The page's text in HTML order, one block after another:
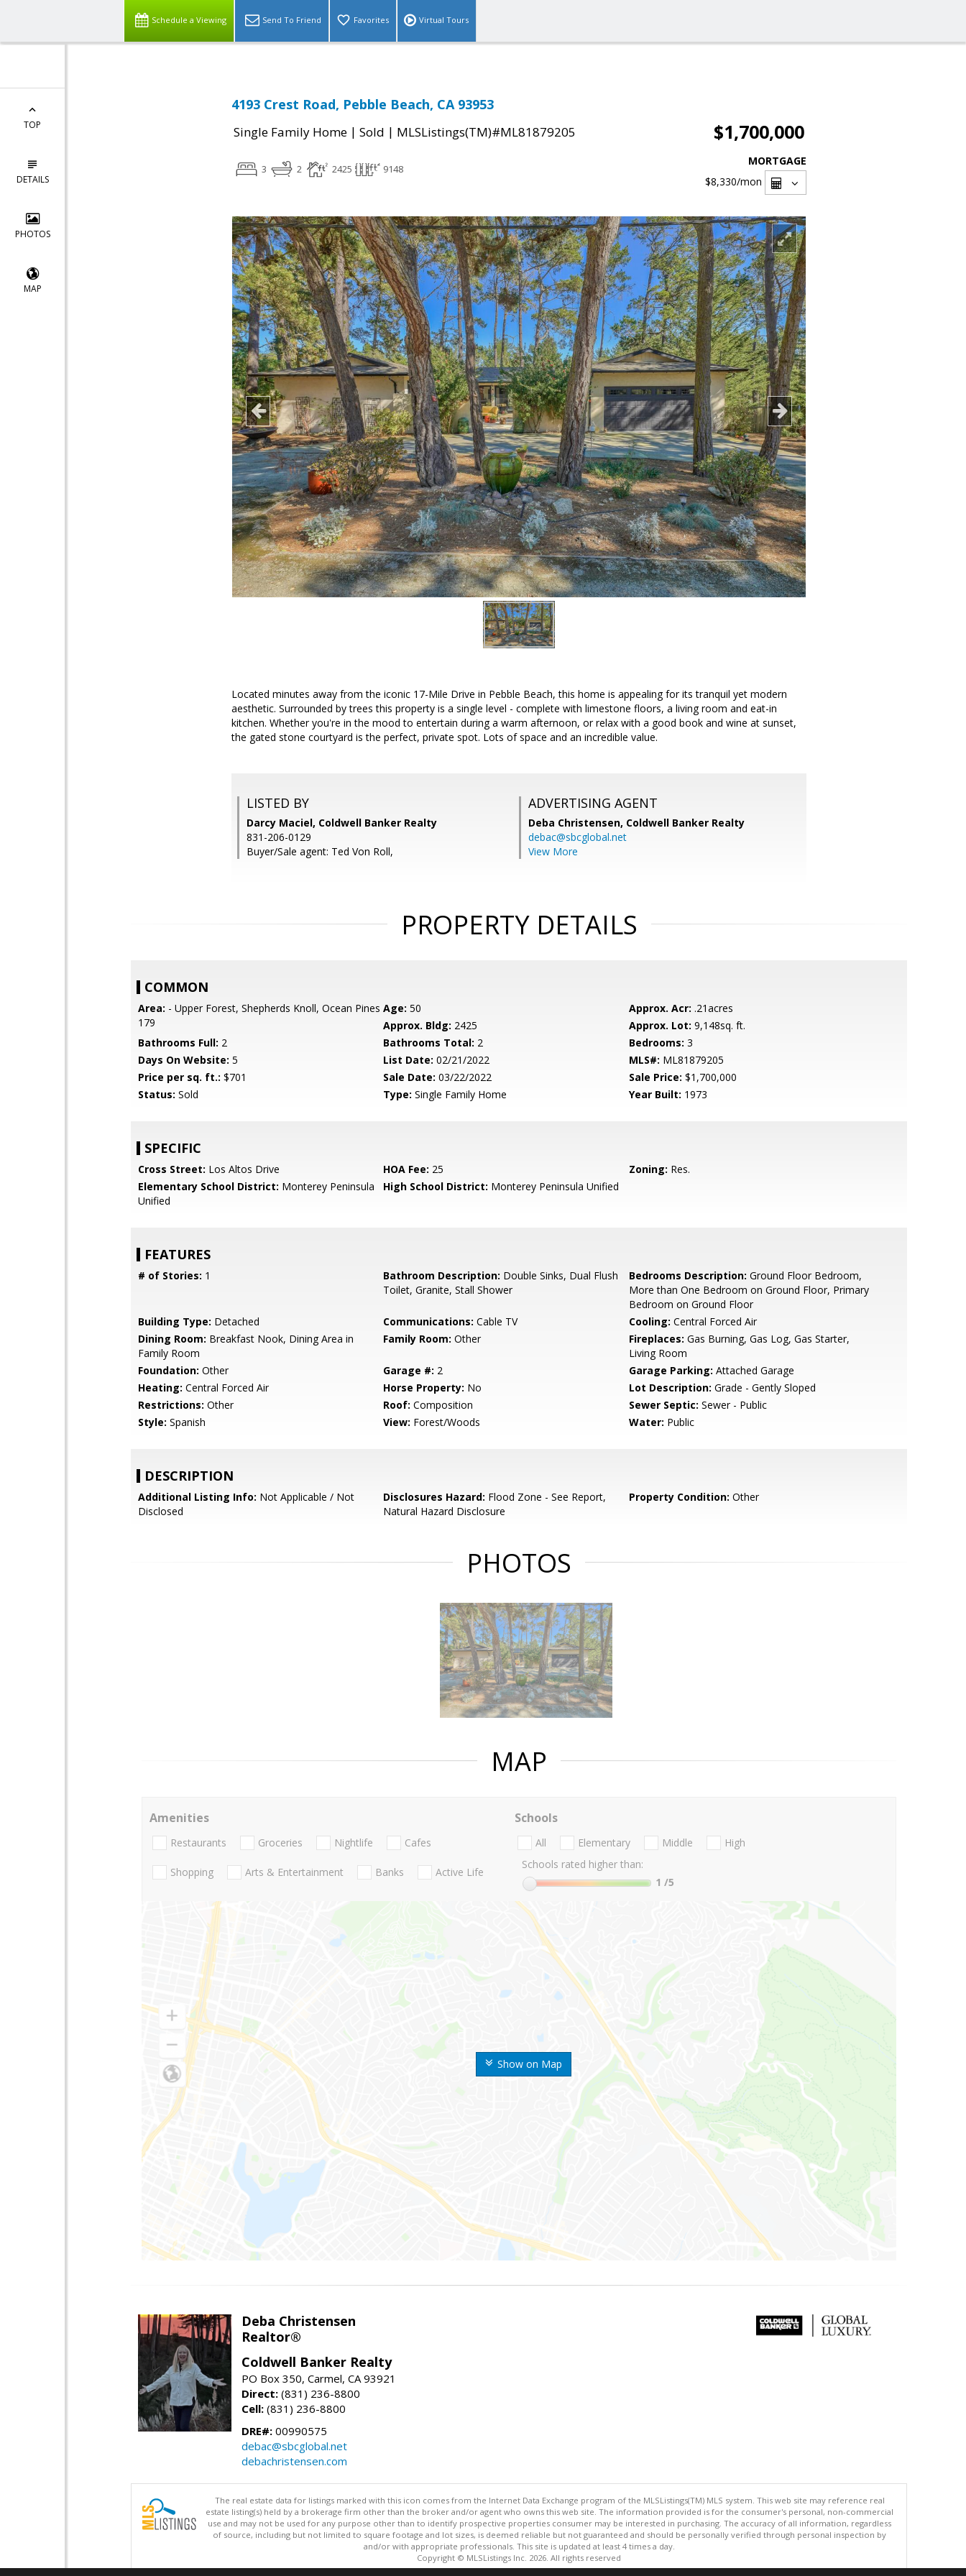
Schedule a Viewing Send To Friend Favorites Virtual Tours
TOP
DETAILS
PHOTOS
MAP
4193 Crest Road, Pebble Beach, CA 93953
Single Family Home | Sold | MLSListings(TM)#ML81879205 $1,700,000
3 2 2425 9148
MORTGAGE
$8,330/mon
Located minutes away from the iconic 17-Mile Drive in Pebble Beach, this home is appealing for its tranquil yet modern
aesthetic. Surrounded by trees this property is a single level - complete with limestone floors, a living room and eat-in
kitchen. Whether you're in the mood to entertain during a warm afternoon, or relax with a good book and wine at sunset,
the gated stone courtyard is the perfect, private spot. Lots of space and an incredible value.
LISTED BY
Darcy Maciel, Coldwell Banker Realty
831-206-0129
Buyer/Sale agent: Ted Von Roll,
ADVERTISING AGENT
Deba Christensen, Coldwell Banker Realty
debac@sbcglobal.net
View More
PROPERTY DETAILS
COMMON
Area: - Upper Forest, Shepherds Knoll, Ocean Pines
179
Age: 50 Approx. Acr: .21acres
Approx. Bldg: 2425 Approx. Lot: 9,148sq. ft.
Bathrooms Full: 2 Bathrooms Total: 2 Bedrooms: 3
Days On Website: 5 List Date: 02/21/2022 MLS#: ML81879205
Price per sq. ft.: $701 Sale Date: 03/22/2022 Sale Price: $1,700,000
Status: Sold Type: Single Family Home Year Built: 1973
SPECIFIC
Cross Street: Los Altos Drive HOA Fee: 25 Zoning: Res.
Elementary School District: Monterey Peninsula
Unified
High School District: Monterey Peninsula Unified
FEATURES
# of Stories: 1 Bathroom Description: Double Sinks, Dual Flush
Toilet, Granite, Stall Shower
Bedrooms Description: Ground Floor Bedroom,
More than One Bedroom on Ground Floor, Primary
Bedroom on Ground Floor
Building Type: Detached Communications: Cable TV Cooling: Central Forced Air
Dining Room: Breakfast Nook, Dining Area in
Family Room
Family Room: Other Fireplaces: Gas Burning, Gas Log, Gas Starter,
Living Room
Foundation: Other Garage #: 2 Garage Parking: Attached Garage
Heating: Central Forced Air Horse Property: No Lot Description: Grade - Gently Sloped
Restrictions: Other Roof: Composition Sewer Septic: Sewer - Public
Style: Spanish View: Forest/Woods Water: Public
DESCRIPTION
Additional Listing Info: Not Applicable / Not
Disclosed
Disclosures Hazard: Flood Zone - See Report,
Natural Hazard Disclosure
Property Condition: Other
PHOTOS
MAP
Show on Map
Amenities
Restaurants Groceries Nightlife Cafes
Shopping Arts & Entertainment Banks Active Life
Schools
All Elementary Middle
High
Schools rated higher than:
1 /5
Deba Christensen
Realtor®
Coldwell Banker Realty
PO Box 350, Carmel, CA 93921
Direct: (831) 236-8800
Cell: (831) 236-8800
DRE#: 00990575
debac@sbcglobal.net
debachristensen.com
The real estate data for listings marked with this icon comes from the Internet Data Exchange program of the MLSListings(TM) MLS system. This web site may reference real
estate listing(s) held by a brokerage firm other than the broker and/or agent who owns this web site. The information provided is for the consumer's personal, non-commercial
use and may not be used for any purpose other than to identify prospective properties consumer may be interested in purchasing. The accuracy of all information, regardless
of source, including but not limited to square footage and lot sizes, is deemed reliable but not guaranteed and should be personally verified through personal inspection by
and/or with appropriate professionals. This site is updated at least 4 times a day.
Copyright © MLSListings Inc. 2026. All rights reserved